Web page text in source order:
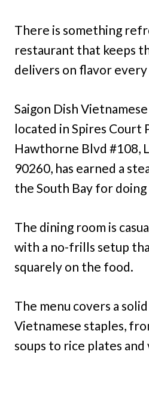
There is something
restaurant that keeps
delivers on flavor
Saigon Dish
located in Spires Court
Hawthorne Blvd #108,
90260, has earned a
the South Bay for
The dining room is
with a no-frills setup
squarely on the food.
The menu covers a
Vietnamese staples,
soups to rice plates